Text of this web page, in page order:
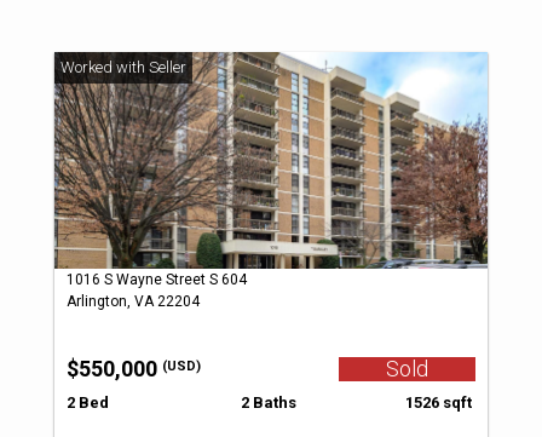
1016 S Wayne Street S 604
Arlington, VA 22204
$550,000 (USD) Sold
2 Bed 2 Baths 1526 sqft